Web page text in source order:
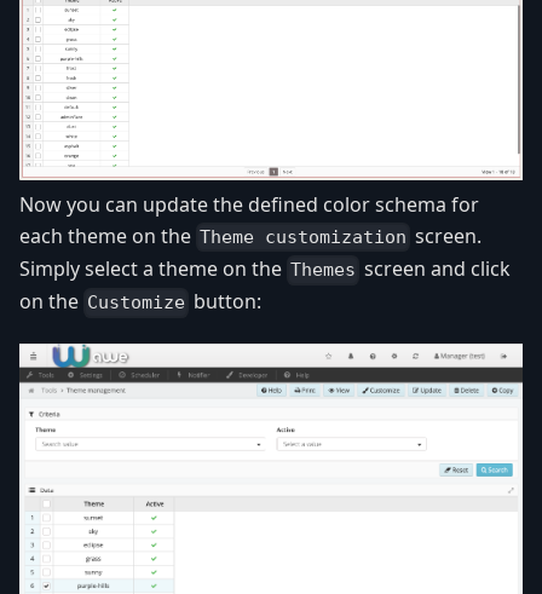
Now you can update the defined color schema for
each theme on the Theme customization screen.
Simply select a theme on the Themes screen and click
on the Customize button: